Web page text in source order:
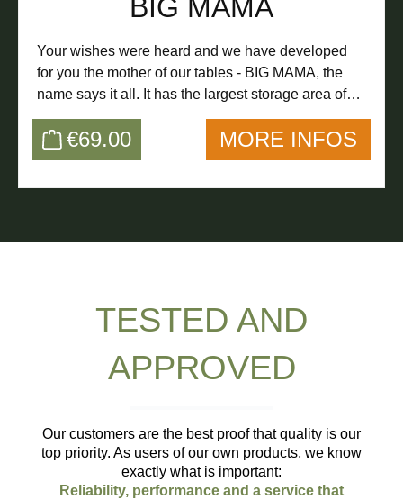
BIG MAMA
Your wishes were heard and we have developed
for you the mother of our tables - BIG MAMA, the
name says it all. It has the largest storage area of
our tables, so even more fits on it :-)
€69.00 MORE INFOS
TESTED AND
APPROVED
Our customers are the best proof that quality is our
top priority. As users of our own products, we know
exactly what is important:
Reliability, performance and a service that